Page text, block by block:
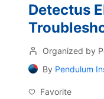
Detectus
Organized by
By Pendulum
Favorite